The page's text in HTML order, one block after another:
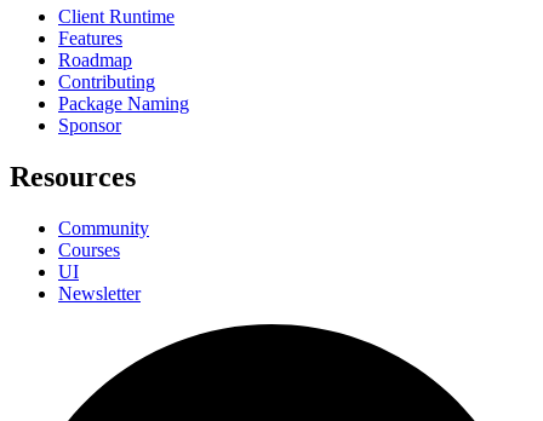
Client Runtime
Features
Roadmap
Contributing
Package Naming
Sponsor
Resources
Community
Courses
UI
Newsletter